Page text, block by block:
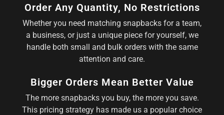
Order Any Quantity, No Restrictions
Whether you need matching snapbacks for a team,
a business, or just a unique piece for yourself, we
handle both small and bulk orders with the same
attention and care.
Bigger Orders Mean Better Value
The more snapbacks you buy, the more you save.
This pricing strategy has made us a popular choice